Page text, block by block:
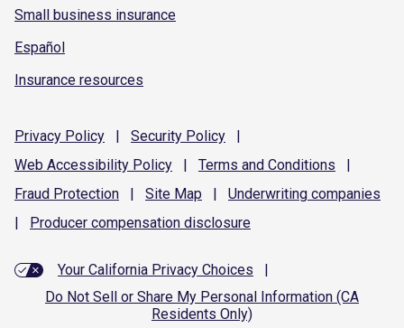
Small business insurance
Español
Insurance resources
Privacy Policy | Security Policy
|
Web Accessibility Policy | Terms and Conditions
|
Fraud Protection | Site Map | Underwriting companies
|
Producer compensation disclosure
Your California Privacy Choices
|
Do Not Sell or Share My Personal Information (CA
Residents Only)